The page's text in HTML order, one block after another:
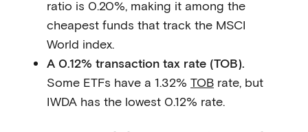
ratio is 0.20%, making it among the
cheapest funds that track the MSCI
World index.
A 0.12% transaction tax rate (TOB).
Some ETFs have a 1.32% TOB rate, but
IWDA has the lowest 0.12% rate.